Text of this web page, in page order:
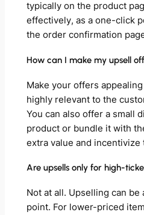
typically on the product
effectively, as a one-click
the order confirmation
How can I make my upsell
Make your offers
highly relevant to the
You can also offer a small
product or bundle it with
extra value and incentivize
Are upsells only for high-
Not at all. Upselling can be
point. For lower-priced